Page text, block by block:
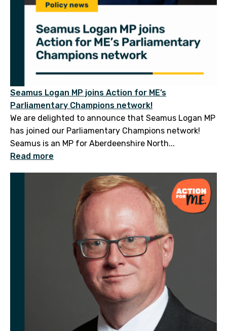
Seamus Logan MP joins Action for ME’s
Parliamentary Champions network!
We are delighted to announce that Seamus Logan MP
has joined our Parliamentary Champions network!
Seamus is an MP for Aberdeenshire North...
Read more